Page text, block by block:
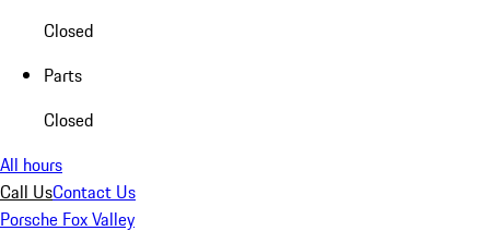
Closed
Parts
Closed
All hours
Call UsContact Us
Porsche Fox Valley